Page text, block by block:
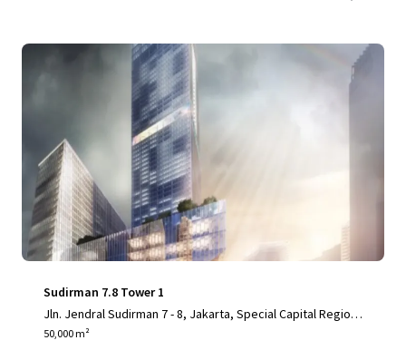
Sudirman 7.8 Tower 1
Jln. Jendral Sudirman 7 - 8, Jakarta, Special Capital Region
of Jakarta, 10220, ID
50,000 m²